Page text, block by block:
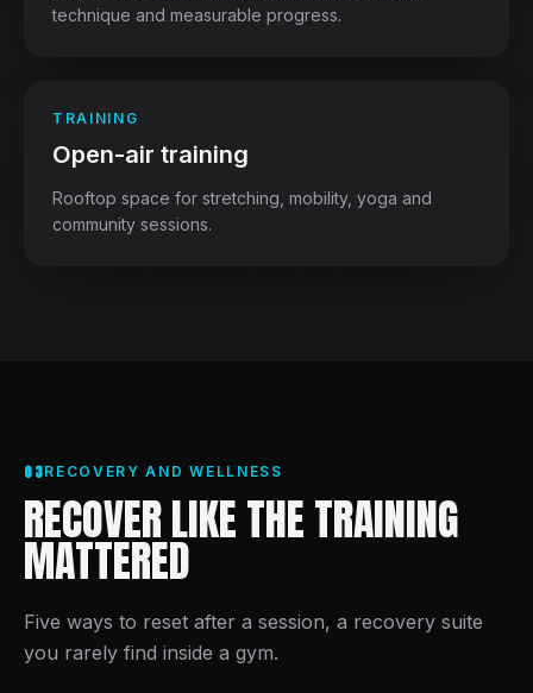
technique and measurable progress.
TRAINING
Open-air training
Rooftop space for stretching, mobility, yoga and
community sessions.
03RECOVERY AND WELLNESS
RECOVER LIKE THE TRAINING
MATTERED
Five ways to reset after a session, a recovery suite
you rarely find inside a gym.